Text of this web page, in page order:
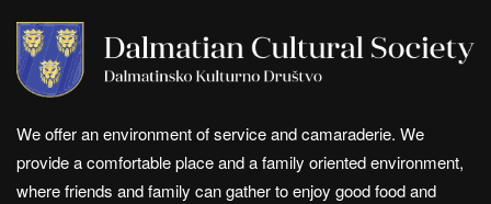
We offer an environment of service and camaraderie. We
provide a comfortable place and a family oriented environment,
where friends and family can gather to enjoy good food and